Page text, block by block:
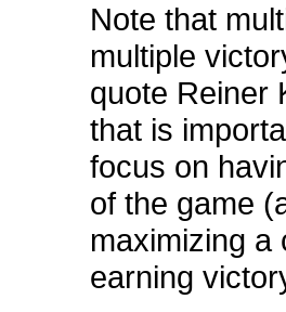
Note that
multiple
quote Reiner
that is
focus on
of the game
maximizing a
earning